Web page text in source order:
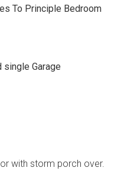
To Principle Bedroom
single Garage
with storm porch over.